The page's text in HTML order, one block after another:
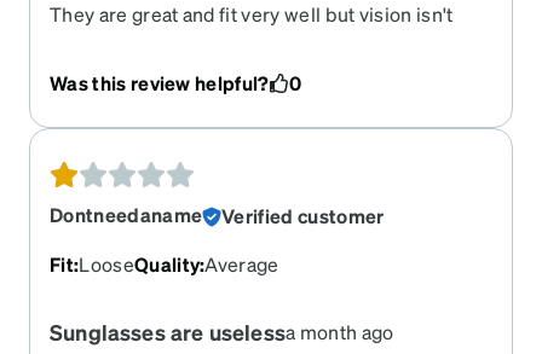
They are great and fit very well but vision isn't
Was this review helpful?
0
Dontneedaname
Verified customer
Fit:LooseQuality:Average
Sunglasses are uselessa month ago